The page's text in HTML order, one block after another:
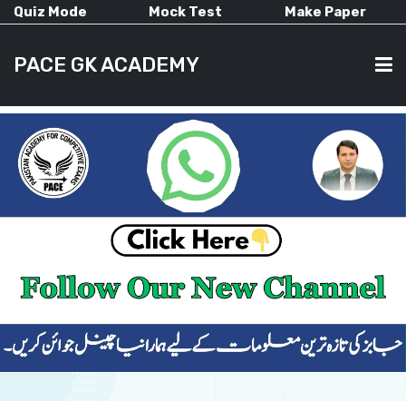
Quiz Mode Mock Test Make Paper
PACE GK ACADEMY
HOME
CURRENT AFFAIRS
ALL-SUBJECTS